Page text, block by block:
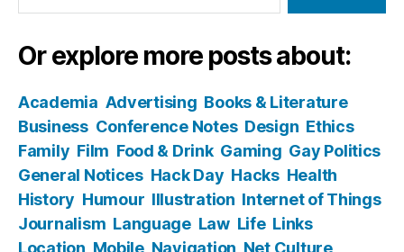
Or explore more posts about:
Academia Advertising Books & Literature
Business Conference Notes Design Ethics
Family Film Food & Drink Gaming Gay Politics
General Notices Hack Day Hacks Health
History Humour Illustration Internet of Things
Journalism Language Law Life Links
Location Mobile Navigation Net Culture